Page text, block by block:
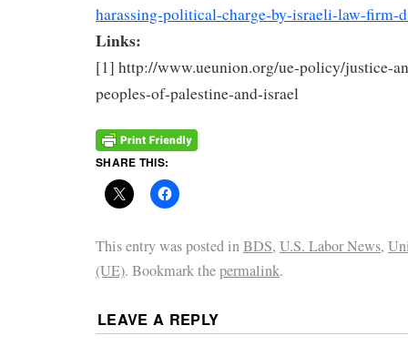
harassing-political-charge-by-israeli-law-firm-
Links:
[1] http://www.ueunion.org/ue-policy/justice-
peoples-of-palestine-and-israel
SHARE THIS:
This entry was posted inBDS, U.S. Labor News,
(UE). Bookmark thepermalink.
LEAVE A REPLY